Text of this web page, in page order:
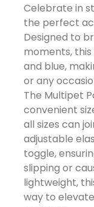
Celebrate in
the perfect
Designed to
moments,
and blue,
or any
The Multipet
convenient
all sizes can
adjustable
toggle,
slipping or
lightweight,
way to